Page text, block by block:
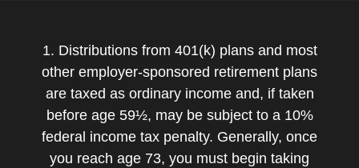
1. Distributions from 401(k) plans and most
other employer-sponsored retirement plans
are taxed as ordinary income and, if taken
before age 59½, may be subject to a 10%
federal income tax penalty. Generally, once
you reach age 73, you must begin taking